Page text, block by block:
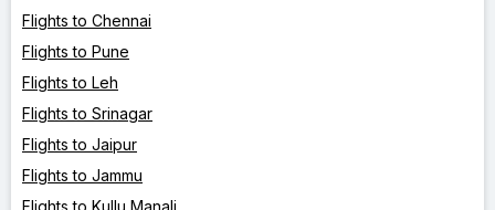
Flights to Chennai
Flights to Pune
Flights to Leh
Flights to Srinagar
Flights to Jaipur
Flights to Jammu
Flights to Kullu Manali